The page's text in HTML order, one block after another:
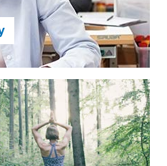
Germany, ensuring our
and our employees the